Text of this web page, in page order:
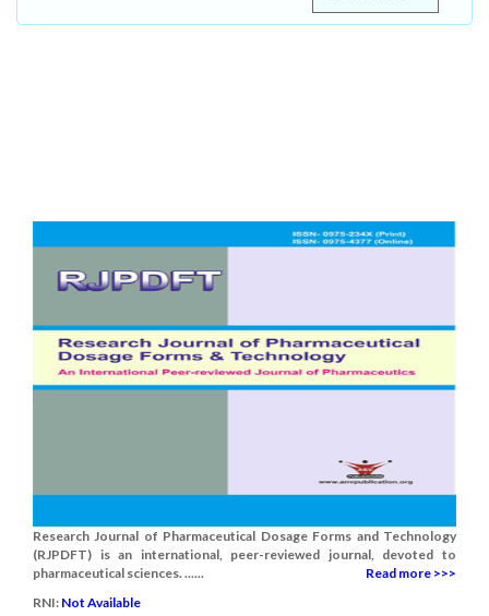
Research Journal of Pharmaceutical Dosage Forms and Technology
(RJPDFT) is an international, peer-reviewed journal, devoted to
pharmaceutical sciences. ......
Read more >>>
RNI: Not Available